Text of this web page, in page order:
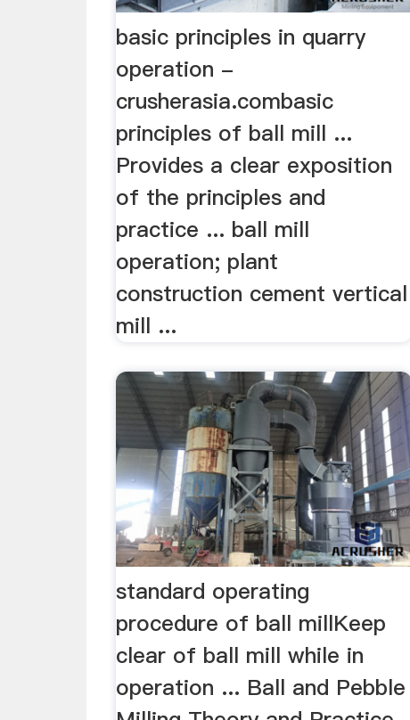
basic principles in quarry
operation -
crusherasia.combasic
principles of ball mill ...
Provides a clear exposition
of the principles and
practice ... ball mill
operation; plant
construction cement vertical
mill ...
standard operating
procedure of ball millKeep
clear of ball mill while in
operation ... Ball and Pebble